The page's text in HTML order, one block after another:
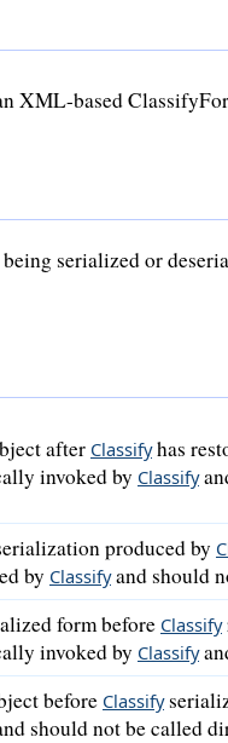
XML-based
serialized or
after Classifyhas
invoked by Classify
produced by
by Classifyand should
form before Classify
invoked by Classify
before Classify
should not be called